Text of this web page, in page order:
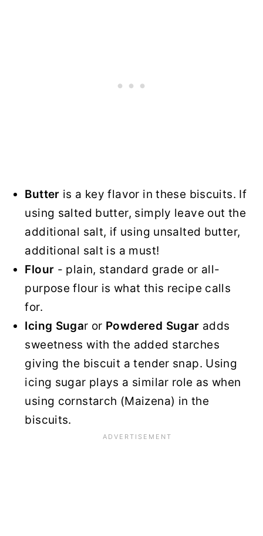
Butter is a key flavor in these biscuits. If
using salted butter, simply leave out the
additional salt, if using unsalted butter,
additional salt is a must!
Flour - plain, standard grade or all-
purpose flour is what this recipe calls
for.
Icing Sugar or Powdered Sugar adds
sweetness with the added starches
giving the biscuit a tender snap. Using
icing sugar plays a similar role as when
using cornstarch (Maizena) in the
biscuits.